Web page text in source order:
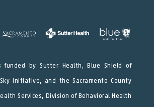
funded by Sutter Health, Blue Shield of
initiative, and the Sacramento County
Services, Division of Behavioral Health